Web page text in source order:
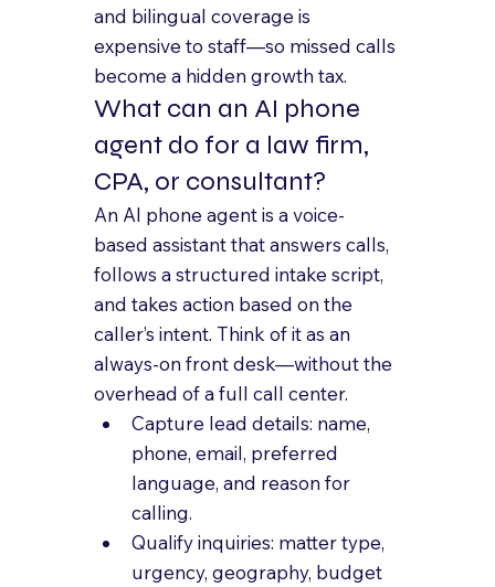
and bilingual coverage is
expensive to staff—so missed calls
become a hidden growth tax.
What can an AI phone
agent do for a law firm,
CPA, or consultant?
An AI phone agent is a voice-
based assistant that answers calls,
follows a structured intake script,
and takes action based on the
caller’s intent. Think of it as an
always-on front desk—without the
overhead of a full call center.
Capture lead details: name,
phone, email, preferred
language, and reason for
calling.
Qualify inquiries: matter type,
urgency, geography, budget